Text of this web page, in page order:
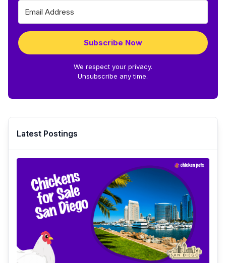
Subscribe Now
We respect your privacy.
Unsubscribe any time.
Latest Postings